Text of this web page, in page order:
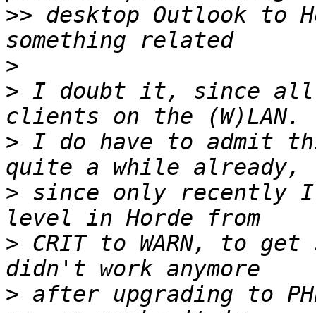
>> desktop Outlook to
>
> I doubt it, since
> I do have to admit
> since only recently I
> CRIT to WARN, to get
> after upgrading to